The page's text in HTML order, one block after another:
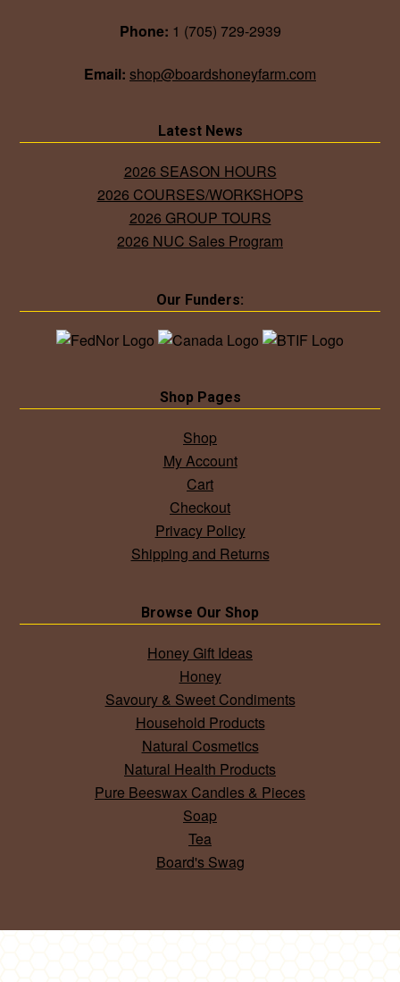
Phone: 1 (705) 729-2939
Email: shop@boardshoneyfarm.com
Latest News
2026 SEASON HOURS
2026 COURSES/WORKSHOPS
2026 GROUP TOURS
2026 NUC Sales Program
Our Funders:
Shop Pages
Shop
My Account
Cart
Checkout
Privacy Policy
Shipping and Returns
Browse Our Shop
Honey Gift Ideas
Honey
Savoury & Sweet Condiments
Household Products
Natural Cosmetics
Natural Health Products
Pure Beeswax Candles & Pieces
Soap
Tea
Board's Swag